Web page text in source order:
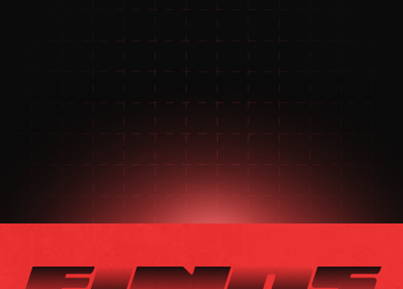
NEED HELP?
NEED HELP?
JOIN THE COMMUNITY
FOR 24/7 SUPPORT
JOIN THE DISCORD
JOIN THE REDDIT